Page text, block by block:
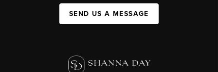
SEND US A MESSAGE